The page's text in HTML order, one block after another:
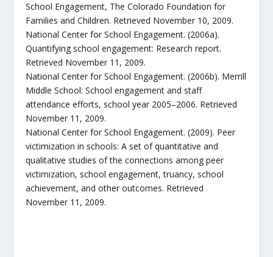
School Engagement, The Colorado Foundation for
Families and Children. Retrieved November 10, 2009.
National Center for School Engagement. (2006a).
Quantifying school engagement: Research report.
Retrieved November 11, 2009.
National Center for School Engagement. (2006b). Merrill
Middle School: School engagement and staff
attendance efforts, school year 2005–2006. Retrieved
November 11, 2009.
National Center for School Engagement. (2009). Peer
victimization in schools: A set of quantitative and
qualitative studies of the connections among peer
victimization, school engagement, truancy, school
achievement, and other outcomes. Retrieved
November 11, 2009.